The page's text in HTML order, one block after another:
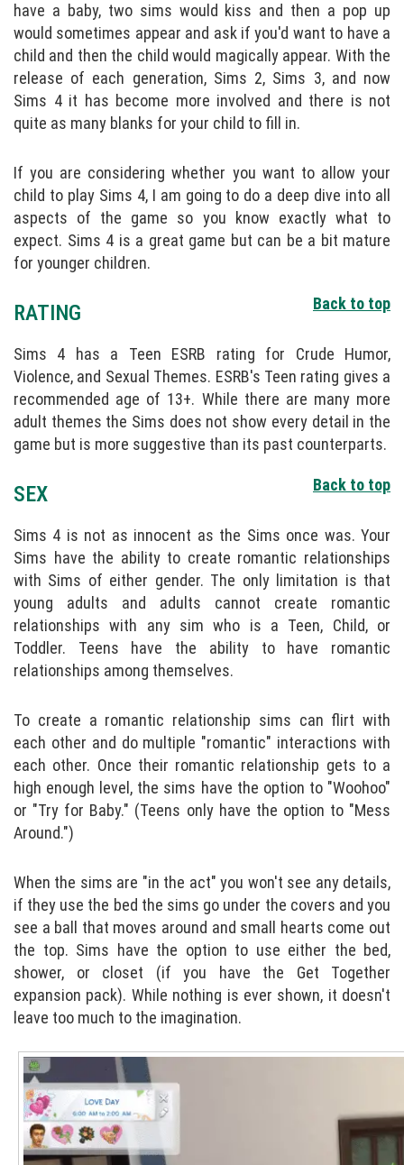
have a baby, two sims would kiss and then a pop up
would sometimes appear and ask if you'd want to have a
child and then the child would magically appear. With the
release of each generation, Sims 2, Sims 3, and now
Sims 4 it has become more involved and there is not
quite as many blanks for your child to fill in.
If you are considering whether you want to allow your
child to play Sims 4, I am going to do a deep dive into all
aspects of the game so you know exactly what to
expect. Sims 4 is a great game but can be a bit mature
for younger children.
Back to top
RATING
Sims 4 has a Teen ESRB rating for Crude Humor,
Violence, and Sexual Themes. ESRB's Teen rating gives a
recommended age of 13+. While there are many more
adult themes the Sims does not show every detail in the
game but is more suggestive than its past counterparts.
Back to top
SEX
Sims 4 is not as innocent as the Sims once was. Your
Sims have the ability to create romantic relationships
with Sims of either gender. The only limitation is that
young adults and adults cannot create romantic
relationships with any sim who is a Teen, Child, or
Toddler. Teens have the ability to have romantic
relationships among themselves.
To create a romantic relationship sims can flirt with
each other and do multiple "romantic" interactions with
each other. Once their romantic relationship gets to a
high enough level, the sims have the option to "Woohoo"
or "Try for Baby." (Teens only have the option to "Mess
Around.")
When the sims are "in the act" you won't see any details,
if they use the bed the sims go under the covers and you
see a ball that moves around and small hearts come out
the top. Sims have the option to use either the bed,
shower, or closet (if you have the Get Together
expansion pack). While nothing is ever shown, it doesn't
leave too much to the imagination.